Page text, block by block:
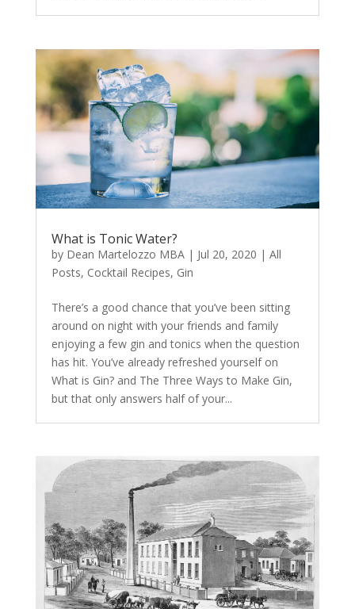
What is Tonic Water?
by Dean Martelozzo MBA| Jul 20, 2020 | All
Posts, Cocktail Recipes, Gin
There’s a good chance that you’ve been sitting
around on night with your friends and family
enjoying a few gin and tonics when the question
has hit. You’ve already refreshed yourself on
What is Gin? and The Three Ways to Make Gin,
but that only answers half of your...